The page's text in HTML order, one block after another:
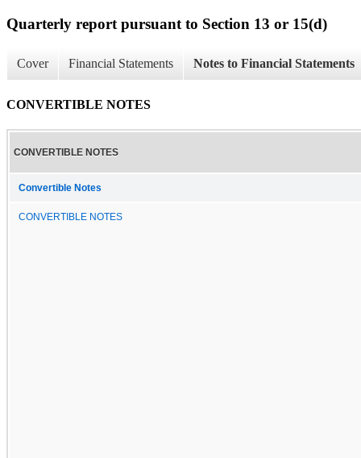
Quarterly report pursuant to Section 13 or 15(d)
Cover Financial Statements Notes to Financial Statements
CONVERTIBLE NOTES
CONVERTIBLE NOTES
Convertible Notes
CONVERTIBLE NOTES